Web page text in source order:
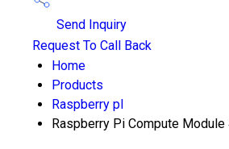
Send Inquiry
Request To Call Back
Home
Products
Raspberry pI
Raspberry Pi Compute